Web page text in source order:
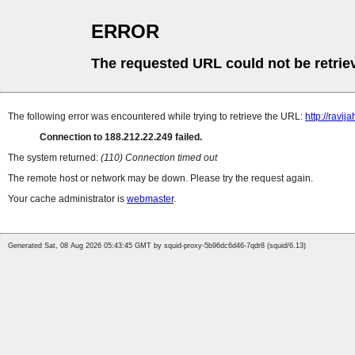
ERROR
The requested URL could not be
The following error was encountered while trying to retrieve the URL: http://
Connection to 188.212.22.249 failed.
The system returned: (110) Connection timed out
The remote host or network may be down. Please try the request again.
Your cache administrator is webmaster.
Generated Sat, 08 Aug 2026 05:43:45 GMT by squid-proxy-5b96dc6d46-7qdr8 (squid/6.13)